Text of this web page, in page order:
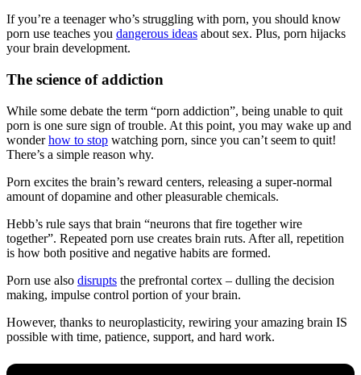
If you’re a teenager who’s struggling with porn, you should know
porn use teaches you dangerous ideas about sex. Plus, porn hijacks
your brain development.
The science of addiction
While some debate the term “porn addiction”, being unable to quit
porn is one sure sign of trouble. At this point, you may wake up and
wonderhow to stop watching porn, since you can’t seem to quit!
There’s a simple reason why.
Porn excites the brain’s reward centers, releasing a super-normal
amount of dopamine and other pleasurable chemicals.
Hebb’s rule says that brain “neurons that fire together wire
together”. Repeated porn use creates brain ruts. After all, repetition
is how both positive and negative habits are formed.
Porn use also disrupts the prefrontal cortex – dulling the decision
making, impulse control portion of your brain.
However, thanks to neuroplasticity, rewiring your amazing brain IS
possible with time, patience, support, and hard work.